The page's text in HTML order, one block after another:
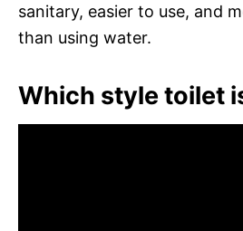
sanitary, easier to use, and
than using water.
Which style toilet